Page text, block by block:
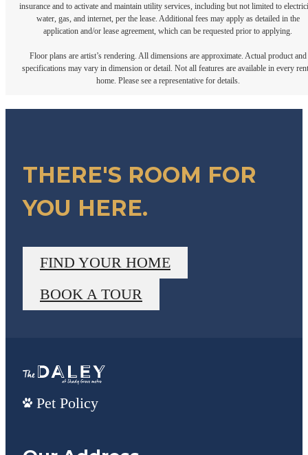
insurance and to activate and maintain utility services, including but not limited to
water, gas, and internet, per the lease. Additional fees may apply as detailed in the
application and/or lease agreement, which can be requested prior to applying.
Floor plans are artist’s rendering. All dimensions are approximate. Actual product and
specifications may vary in dimension or detail. Not all features are available in every
home. Please see a representative for details.
THERE'S ROOM FOR
YOU HERE.
FIND YOUR HOME
BOOK A TOUR
Pet Policy